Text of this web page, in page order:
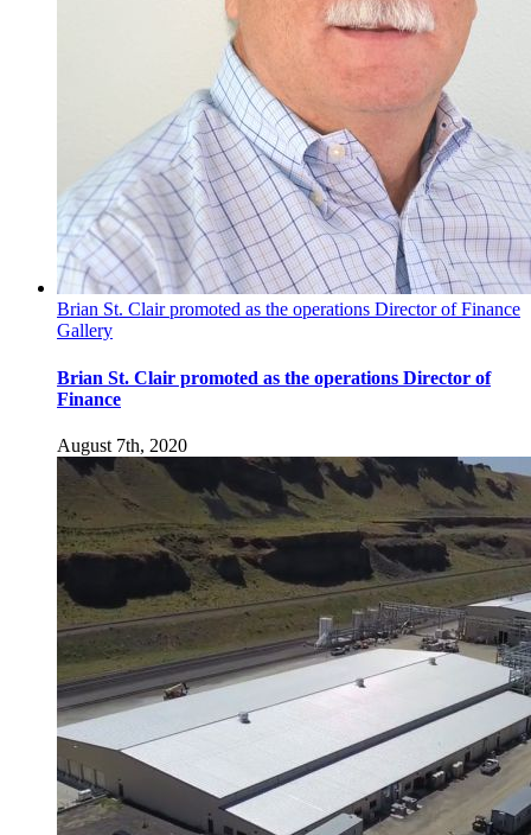
Brian St. Clair promoted as the operations Director of Finance
Gallery
Brian St. Clair promoted as the operations Director of
Finance
August 7th, 2020